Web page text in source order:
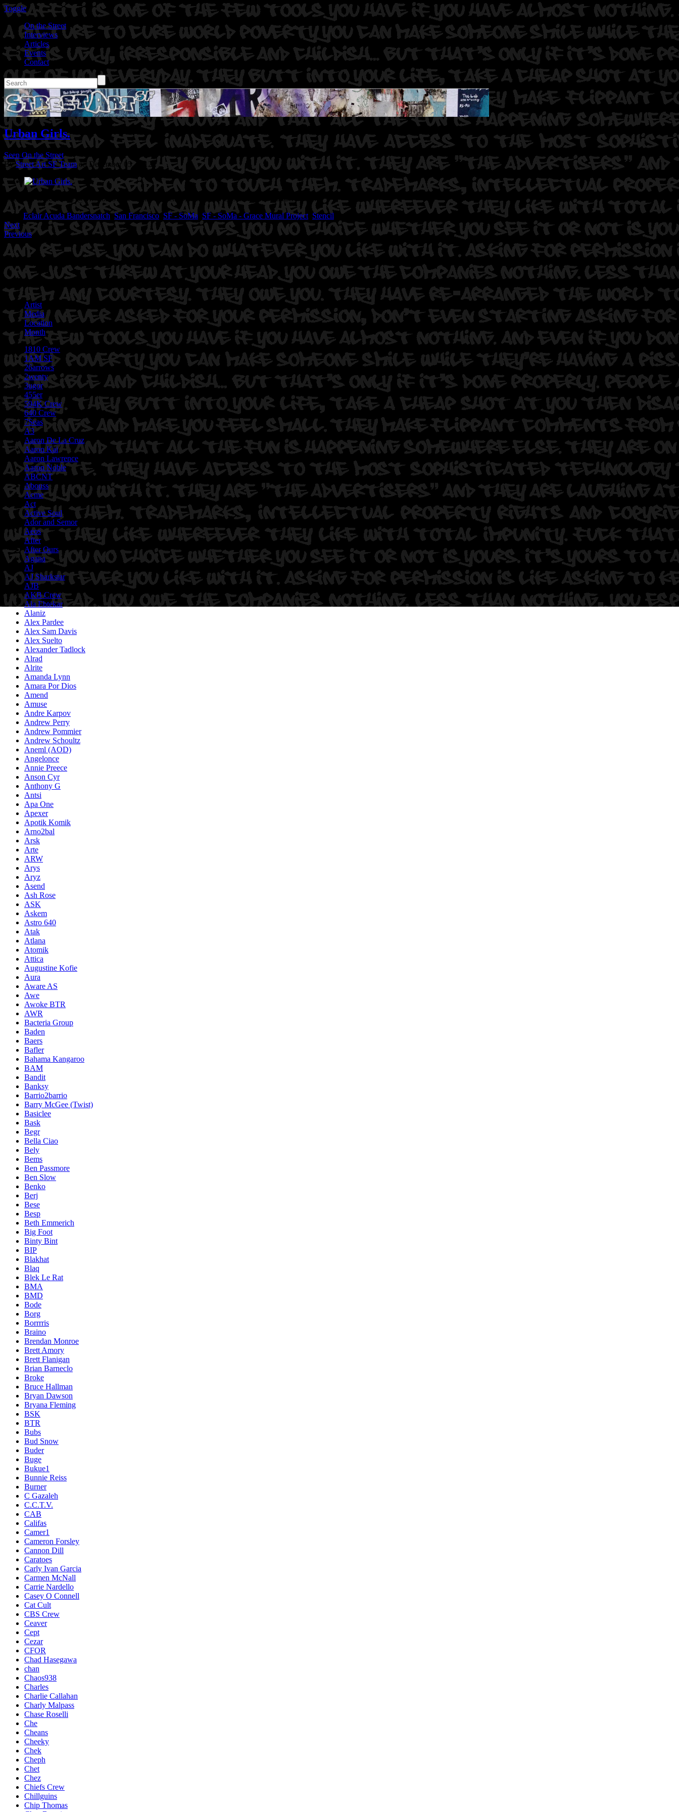
Toggle
On the Street
Interviews
Articles
Events
Contact
Urban Girls.
Seen On the Street
ByStreet Art SF Team on December 05, 2012
Location: Grace Alley @Mission Street in San Francisco, Ca.
Artist: E Clair Acuda Bandersnatch.
Tags: Eclair Acuda Bandersnatch,San Francisco, SF - SoMa SF - SoMa - Grace Mural Project Stencil
Next
Previous
Artist
Media
Location
Month
1810 Crew
1AM SF
26arrows
2wenty
3ugor
455er
594K Crew
640 Crew
7Seas
A3
Aaron De La Cruz
Aaron Kai
Aaron Lawrence
Aaron Noble
ABCNT
Abouss
Acme
Act
Active Soul
Ador and Semor
Aeos
After
After Ours
Agana
AJ
AJ Sharkstar
AJB
AKB Crew
Ala Ebtekar
Alaniz
Alex Pardee
Alex Sam Davis
Alex Suelto
Alexander Tadlock
Alrad
Alrite
Amanda Lynn
Amara Por Dios
Amend
Amuse
Andre Karpov
Andrew Perry
Andrew Pommier
Andrew Schoultz
Aneml (AOD)
Angelonce
Annie Preece
Anson Cyr
Anthony G
Antsi
Apa One
Apexer
Apotik Komik
Arno2bal
Arsk
Arte
ARW
Arys
Aryz
Asend
Ash Rose
ASK
Askem
Astro 640
Atak
Atlana
Atomik
Attica
Augustine Kofie
Aura
Aware AS
Awe
Awoke BTR
AWR
Bacteria Group
Baden
Baers
Bafler
Bahama Kangaroo
BAM
Bandit
Banksy
Barrio2barrio
Barry McGee (Twist)
Basiclee
Bask
Begr
Bella Ciao
Bely
Bems
Ben Passmore
Ben Slow
Benko
Berj
Bese
Besp
Beth Emmerich
Big Foot
Binty Bint
BIP
Blakhat
Blaq
Blek Le Rat
BMA
BMD
Bode
Borg
Borrrris
Braino
Brendan Monroe
Brett Amory
Brett Flanigan
Brian Barneclo
Broke
Bruce Hallman
Bryan Dawson
Bryana Fleming
BSK
BTR
Bubs
Bud Snow
Buder
Buge
Bukue1
Bunnie Reiss
Burner
C Gazaleh
C.C.T.V.
CAB
Califas
Camer1
Cameron Forsley
Cannon Dill
Caratoes
Carly Ivan Garcia
Carmen McNall
Carrie Nardello
Casey O Connell
Cat Cult
CBS Crew
Ceaver
Cept
Cezar
CFOR
Chad Hasegawa
chan
Chaos938
Charles
Charlie Callahan
Charly Malpass
Chase Roselli
Che
Cheans
Cheeky
Chek
Cheph
Chet
Chez
Chiefs Crew
Chillguins
Chip Thomas